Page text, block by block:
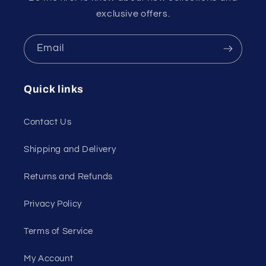
exclusive offers.
Email
Quick links
Contact Us
Shipping and Delivery
Returns and Refunds
Privacy Policy
Terms of Service
My Account